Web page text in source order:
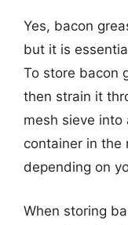
Yes, bacon
but it is
To store bacon
then strain it
mesh sieve
container in the
depending on
When storing